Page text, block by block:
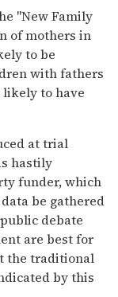
"New Family
of mothers in
to be
with fathers
to have
at trial
hastily
funder, which
be gathered
debate
are best for
the traditional
by this